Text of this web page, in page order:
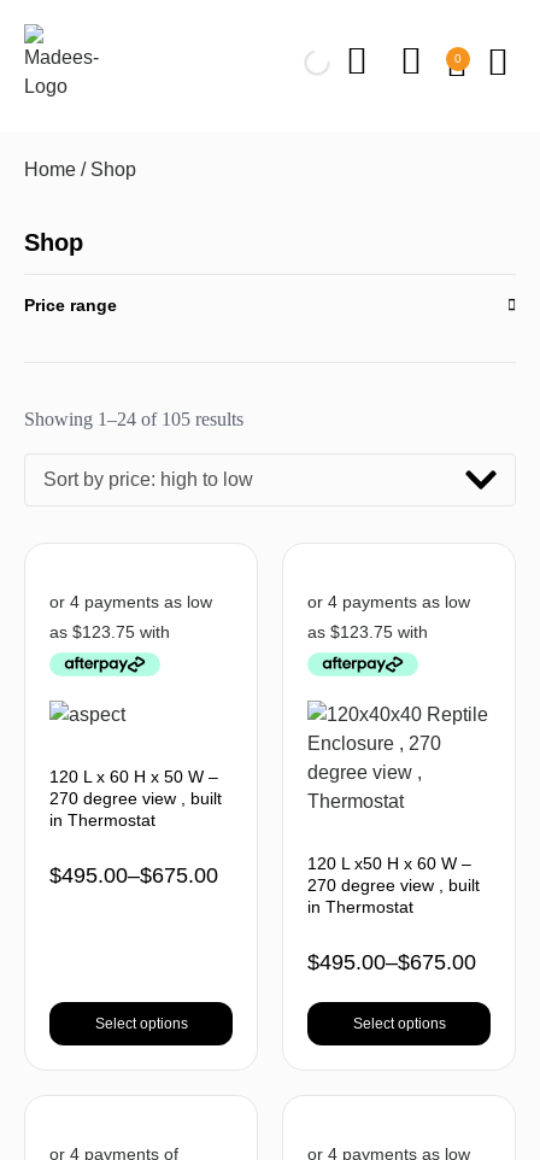
0
Home / Shop
Shop
Price range
Showing 1–24 of 105 results
Sort by price: high to low
120 L x 60 H x 50 W –
270 degree view , built
in Thermostat
$495.00–$675.00
Select options
120 L x50 H x 60 W –
270 degree view , built
in Thermostat
$495.00–$675.00
Select options